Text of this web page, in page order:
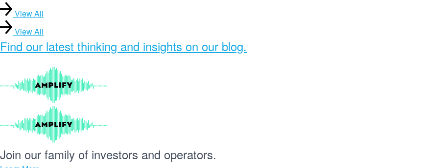
View All
View All
Find our latest thinking and insights on our blog.
Join our family of investors and operators.